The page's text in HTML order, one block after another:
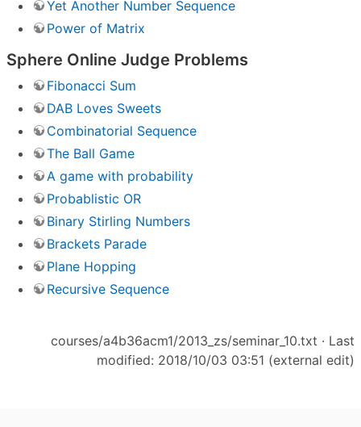
Yet Another Number Sequence
Power of Matrix
Sphere Online Judge Problems
Fibonacci Sum
DAB Loves Sweets
Combinatorial Sequence
The Ball Game
A game with probability
Probablistic OR
Binary Stirling Numbers
Brackets Parade
Plane Hopping
Recursive Sequence
courses/a4b36acm1/2013_zs/seminar_10.txt · Last
modified: 2018/10/03 03:51 (external edit)